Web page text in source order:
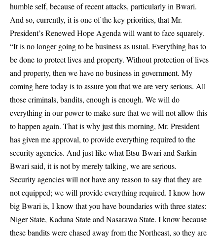
humble self, because of recent attacks, particularly in Bwari.
And so, currently, it is one of the key priorities, that Mr.
President’s Renewed Hope Agenda will want to face squarely.
“It is no longer going to be business as usual. Everything has to
be done to protect lives and property. Without protection of lives
and property, then we have no business in government. My
coming here today is to assure you that we are very serious. All
those criminals, bandits, enough is enough. We will do
everything in our power to make sure that we will not allow this
to happen again. That is why just this morning, Mr. President
has given me approval, to provide everything required to the
security agencies. And just like what Etsu-Bwari and Sarkin-
Bwari said, it is not by merely talking, we are serious.
Security agencies will not have any reason to say that they are
not equipped; we will provide everything required. I know how
big Bwari is, I know that you have boundaries with three states:
Niger State, Kaduna State and Nasarawa State. I know because
these bandits were chased away from the Northeast, so they are